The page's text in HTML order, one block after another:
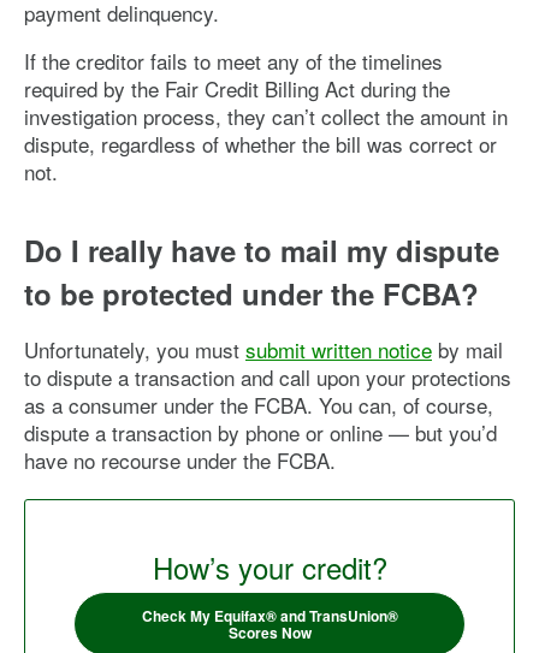
payment delinquency.
If the creditor fails to meet any of the timelines
required by the Fair Credit Billing Act during the
investigation process, they can’t collect the amount in
dispute, regardless of whether the bill was correct or
not.
Do I really have to mail my dispute
to be protected under the FCBA?
Unfortunately, you must submit written notice by mail
to dispute a transaction and call upon your protections
as a consumer under the FCBA. You can, of course,
dispute a transaction by phone or online — but you’d
have no recourse under the FCBA.
How’s your credit?
Check My Equifax® and TransUnion®
Scores Now